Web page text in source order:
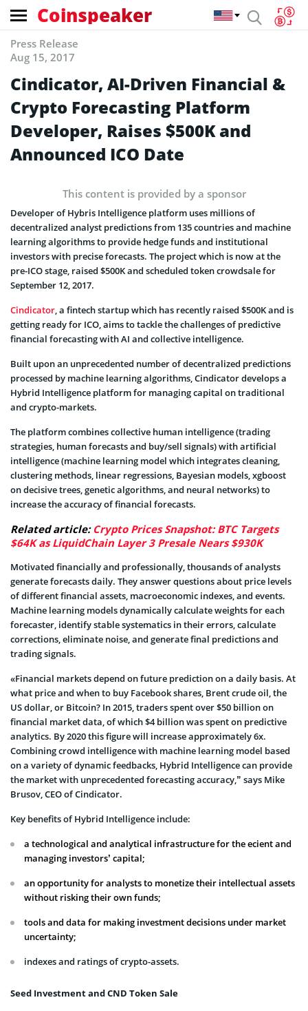
Coinspeaker
Press Release
Aug 15, 2017
Cindicator, AI-Driven Financial &
Crypto Forecasting Platform
Developer, Raises $500K and
Announced ICO Date
This content is provided by a sponsor
Developer of Hybris Intelligence platform uses millions of
decentralized analyst predictions from 135 countries and machine
learning algorithms to provide hedge funds and institutional
investors with precise forecasts. The project which is now at the
pre-ICO stage, raised $500K and scheduled token crowdsale for
September 12, 2017.
Cindicator, a fintech startup which has recently raised $500K and is
getting ready for ICO, aims to tackle the challenges of predictive
financial forecasting with AI and collective intelligence.
Built upon an unprecedented number of decentralized predictions
processed by machine learning algorithms, Cindicator develops a
Hybrid Intelligence platform for managing capital on traditional
and crypto-markets.
The platform combines collective human intelligence (trading
strategies, human forecasts and buy/sell signals) with artificial
intelligence (machine learning model which integrates cleaning,
clustering methods, linear regressions, Bayesian models, xgboost
on decisive trees, genetic algorithms, and neural networks) to
increase the accuracy of financial forecasts.
Related article: Crypto Prices Snapshot: BTC Targets
$64K as LiquidChain Layer 3 Presale Nears $930K
Motivated financially and professionally, thousands of analysts
generate forecasts daily. They answer questions about price levels
of different financial assets, macroeconomic indexes, and events.
Machine learning models dynamically calculate weights for each
forecaster, identify stable systematics in their errors, calculate
corrections, eliminate noise, and generate final predictions and
trading signals.
«Financial markets depend on future prediction on a daily basis. At
what price and when to buy Facebook shares, Brent crude oil, the
US dollar, or Bitcoin? In 2015, traders spent over $50 billion on
financial market data, of which $4 billion was spent on predictive
analytics. By 2020 this figure will increase approximately 6x.
Combining crowd intelligence with machine learning model based
on a variety of dynamic feedbacks, Hybrid Intelligence can provide
the market with unprecedented forecasting accuracy,” says Mike
Brusov, CEO of Cindicator.
Key benefits of Hybrid Intelligence include:
a technological and analytical infrastructure for the ecient and
managing investors’ capital;
an opportunity for analysts to monetize their intellectual assets
without risking their own funds;
tools and data for making investment decisions under market
uncertainty;
indexes and ratings of crypto-assets.
Seed Investment and CND Token Sale